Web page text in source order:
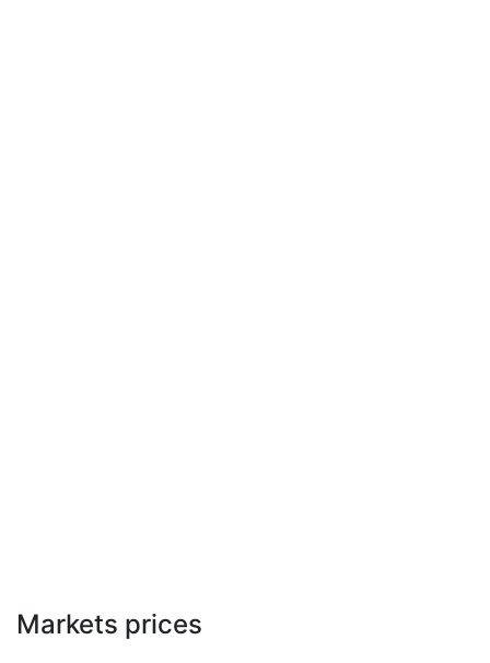
Markets prices